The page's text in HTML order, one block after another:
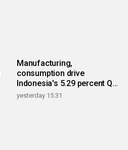
Manufacturing,
consumption drive
Indonesia's 5.29 percent Q2
growth
yesterday 15:31